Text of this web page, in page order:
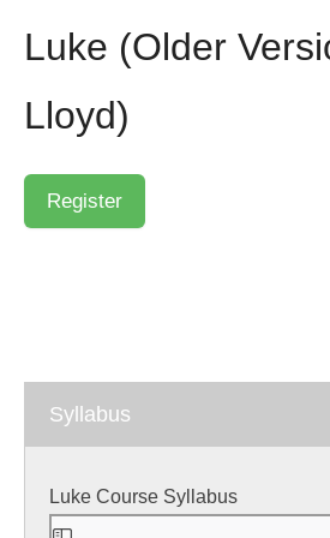
Luke (Older
Lloyd)
Syllabus
Luke Course SyllabusSkip